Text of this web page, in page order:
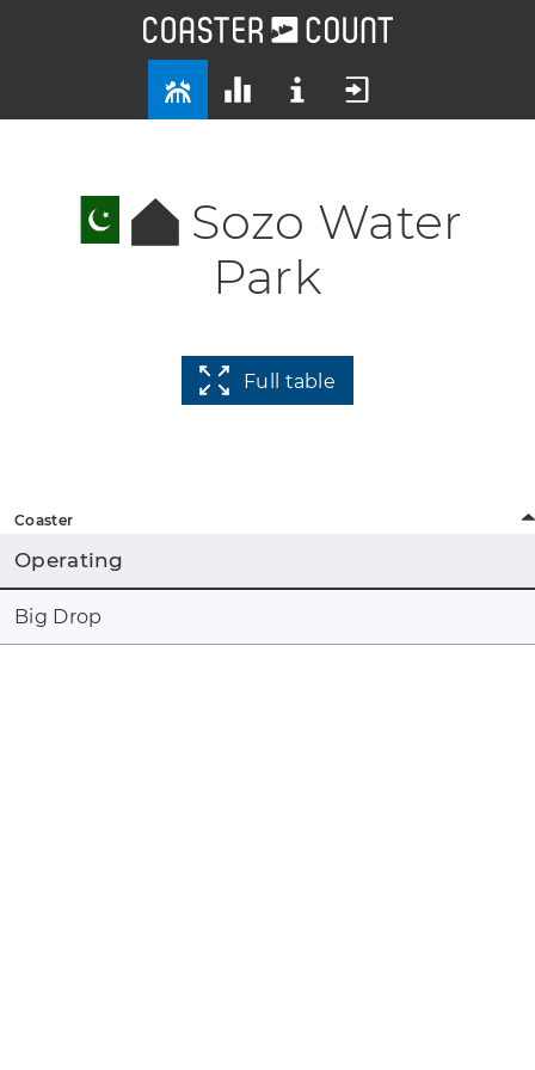
Sozo Water
Park
Full table
Coaster
Operating
Big Drop